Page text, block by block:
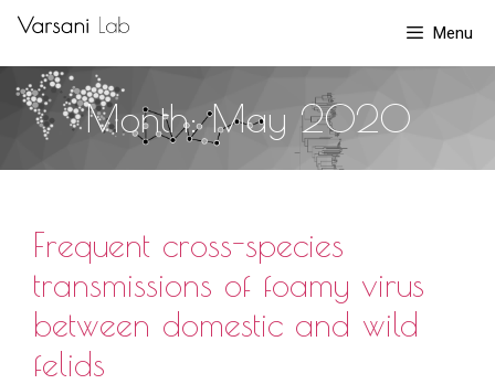
Skip
content
Menu
Month:May 2020
Frequent cross-species
transmissions of foamy virus
between domestic and wild
felids